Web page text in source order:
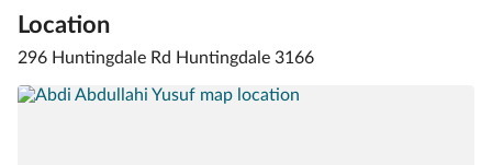
Location
296 Huntingdale Rd Huntingdale 3166